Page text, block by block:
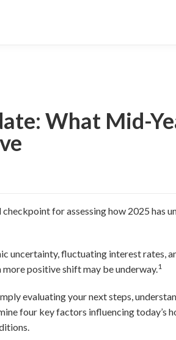
What Mid-
for assessing how 2025 has
uncertainty, fluctuating interest rates,
more positive shift may be underway.1
evaluating your next steps,
four key factors influencing today’s